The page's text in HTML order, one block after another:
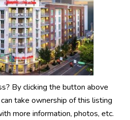
By clicking the button above
take ownership of this listing
more information, photos, etc.